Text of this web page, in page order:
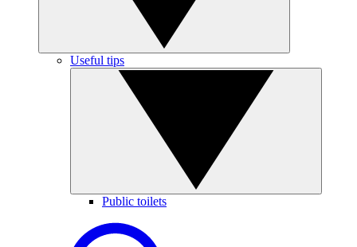
Useful tips
Public toilets